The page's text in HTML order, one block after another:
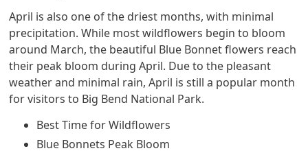
April is also one of the driest months, with minimal
precipitation. While most wildflowers begin to bloom
around March, the beautiful Blue Bonnet flowers reach
their peak bloom during April. Due to the pleasant
weather and minimal rain, April is still a popular month
for visitors to Big Bend National Park.
Best Time for Wildflowers
Blue Bonnets Peak Bloom